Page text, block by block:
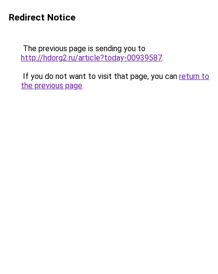
Redirect Notice
The previous page is sending you to
http://hdorg2.ru/article?today-00939587.
If you do not want to visit that page, you can return to
the previous page.